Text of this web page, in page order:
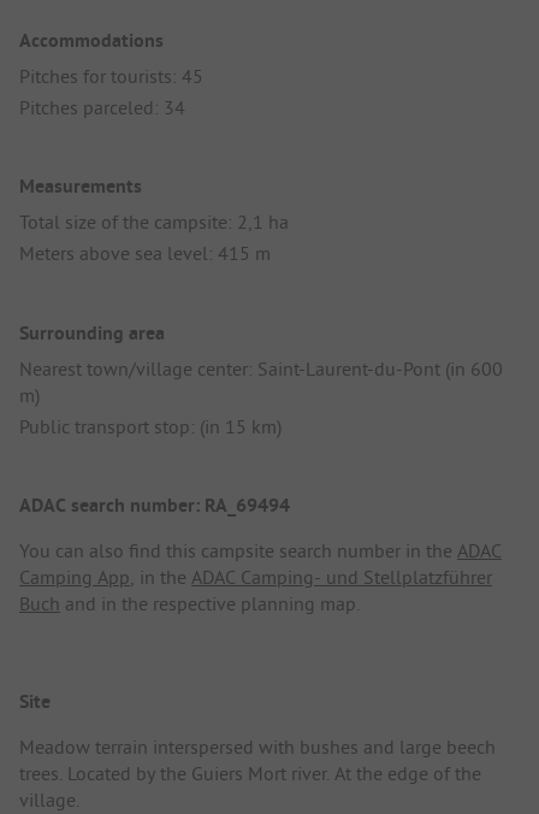
Accommodations
Pitches for tourists: 45
Pitches parceled: 34
Measurements
Total size of the campsite: 2,1 ha
Meters above sea level: 415 m
Surrounding area
Nearest town/village center: Saint-Laurent-du-Pont (in 600
m)
Public transport stop: (in 15 km)
ADAC search number: RA_69494
You can also find this campsite search number in the ADAC
Camping App , in the ADAC Camping- und Stellplatzführer
Buch and in the respective planning map.
Site
Meadow terrain interspersed with bushes and large beech
trees. Located by the Guiers Mort river. At the edge of the
village.